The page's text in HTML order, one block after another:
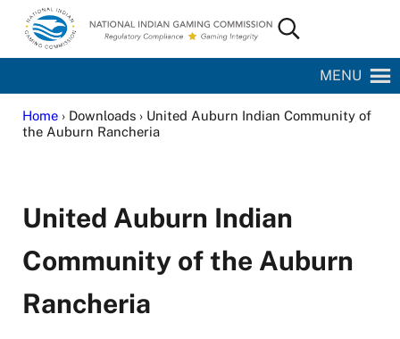
Skip to main content
Skip to site footer
National Indian Gaming Commission
Search...
MENU
Home› Downloads › United Auburn Indian Community of
the Auburn Rancheria
United Auburn Indian
Community of the Auburn
Rancheria